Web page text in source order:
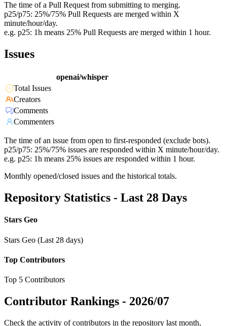
The time of a Pull Request from submitting to merging.
p25/p75: 25%/75% Pull Requests are merged within X
minute/hour/day.
e.g. p25: 1h means 25% Pull Requests are merged within 1 hour.
Issues
openai/whisper
Total Issues
Creators
Comments
Commenters
The time of an issue from open to first-responded (exclude bots).
p25/p75: 25%/75% issues are responded within X minute/hour/day.
e.g. p25: 1h means 25% issues are responded within 1 hour.
Monthly opened/closed issues and the historical totals.
Repository Statistics - Last 28 Days
Stars Geo
Stars Geo (Last 28 days)
Top Contributors
Top 5 Contributors
Contributor Rankings - 2026/07
Check the activity of contributors in the repository last month,